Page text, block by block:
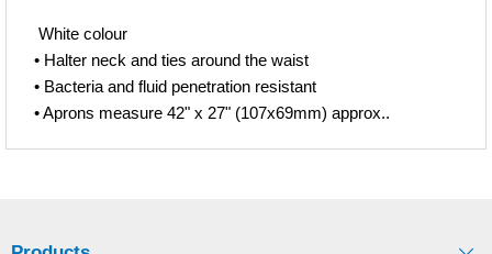
White colour
• Halter neck and ties around the waist
• Bacteria and fluid penetration resistant
• Aprons measure 42" x 27" (107x69mm) approx..